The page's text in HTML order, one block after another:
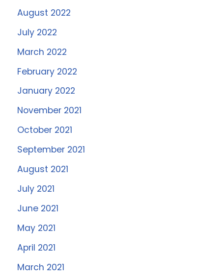
August 2022
July 2022
March 2022
February 2022
January 2022
November 2021
October 2021
September 2021
August 2021
July 2021
June 2021
May 2021
April 2021
March 2021